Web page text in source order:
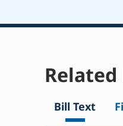
Bill Text